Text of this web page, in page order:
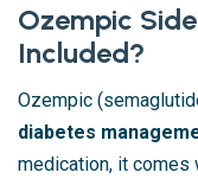
Ozempic
Included?
Ozempic
diabetes
medication, it comes